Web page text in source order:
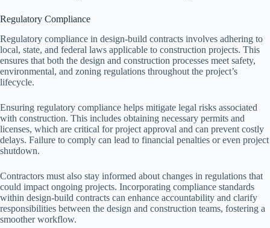
Regulatory Compliance
Regulatory compliance in design-build contracts involves adhering to
local, state, and federal laws applicable to construction projects. This
ensures that both the design and construction processes meet safety,
environmental, and zoning regulations throughout the project’s
lifecycle.
Ensuring regulatory compliance helps mitigate legal risks associated
with construction. This includes obtaining necessary permits and
licenses, which are critical for project approval and can prevent costly
delays. Failure to comply can lead to financial penalties or even project
shutdown.
Contractors must also stay informed about changes in regulations that
could impact ongoing projects. Incorporating compliance standards
within design-build contracts can enhance accountability and clarify
responsibilities between the design and construction teams, fostering a
smoother workflow.